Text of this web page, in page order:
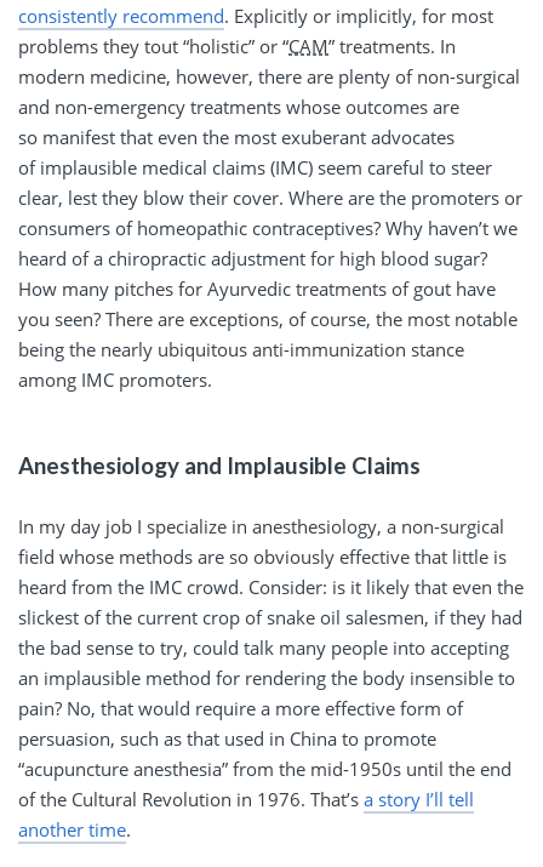
consistently recommend. Explicitly or implicitly, for most
problems they tout “holistic” or “CAM” treatments. In
modern medicine, however, there are plenty of non-surgical
and non-emergency treatments whose outcomes are
so manifest that even the most exuberant advocates
of implausible medical claims (IMC) seem careful to steer
clear, lest they blow their cover. Where are the promoters or
consumers of homeopathic contraceptives? Why haven’t we
heard of a chiropractic adjustment for high blood sugar?
How many pitches for Ayurvedic treatments of gout have
you seen? There are exceptions, of course, the most notable
being the nearly ubiquitous anti-immunization stance
among IMC promoters.
Anesthesiology and Implausible Claims
In my day job I specialize in anesthesiology, a non-surgical
field whose methods are so obviously effective that little is
heard from the IMC crowd. Consider: is it likely that even the
slickest of the current crop of snake oil salesmen, if they had
the bad sense to try, could talk many people into accepting
an implausible method for rendering the body insensible to
pain? No, that would require a more effective form of
persuasion, such as that used in China to promote
“acupuncture anesthesia” from the mid-1950s until the end
of the Cultural Revolution in 1976. That’s a story I’ll tell
another time.